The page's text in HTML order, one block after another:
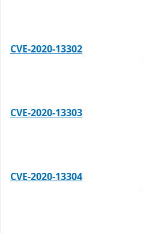
CVE-2020-13302
CVE-2020-13303
CVE-2020-13304